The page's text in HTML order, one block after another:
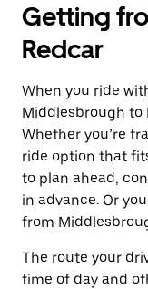
Getting
Redcar
When you ride
Middlesbrough to
Whether you’re
ride option that
to plan ahead,
in advance. Or
from
The route your
time of day and